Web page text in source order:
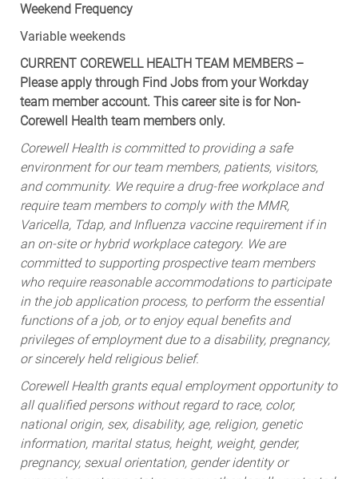
Weekend Frequency
Variable weekends
CURRENT COREWELL HEALTH TEAM MEMBERS –
Please apply through Find Jobs from your Workday
team member account. This career site is for Non-
Corewell Health team members only.
Corewell Health is committed to providing a safe
environment for our team members, patients, visitors,
and community. We require a drug-free workplace and
require team members to comply with the MMR,
Varicella, Tdap, and Influenza vaccine requirement if in
an on-site or hybrid workplace category. We are
committed to supporting prospective team members
who require reasonable accommodations to participate
in the job application process, to perform the essential
functions of a job, or to enjoy equal benefits and
privileges of employment due to a disability, pregnancy,
or sincerely held religious belief.
Corewell Health grants equal employment opportunity to
all qualified persons without regard to race, color,
national origin, sex, disability, age, religion, genetic
information, marital status, height, weight, gender,
pregnancy, sexual orientation, gender identity or